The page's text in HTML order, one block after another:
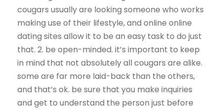
cougars usually are looking someone who works
making use of their lifestyle, and online online
dating sites allow it to be an easy task to do just
that. 2. be open-minded. it’s important to keep
in mind that not absolutely all cougars are alike.
some are far more laid-back than the others,
and that’s ok. be sure that you make inquiries
and get to understand the person just before